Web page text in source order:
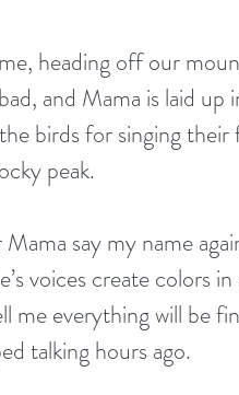
heading off our
and Mama is laid
birds for singing
peak.
say my name
voices create colors
me everything will be
talking hours ago.